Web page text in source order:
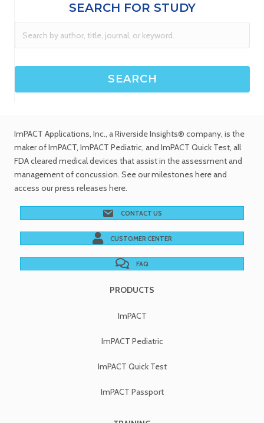
SEARCH FOR STUDY
ImPACT Applications, Inc., a Riverside Insights® company, is the
maker of ImPACT, ImPACT Pediatric, and ImPACT Quick Test, all
FDA cleared medical devices that assist in the assessment and
management of concussion. Seeour milestones here and
access ourpress releases here.
CONTACT US
CUSTOMER CENTER
FAQ
PRODUCTS
ImPACT
ImPACT Pediatric
ImPACT Quick Test
ImPACT Passport